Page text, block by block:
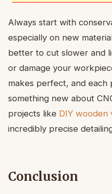
Always start with
especially on new
better to cut slower and
or damage your
makes perfect, and each
something new about
projects like DIY wooden
incredibly precise
Conclusion